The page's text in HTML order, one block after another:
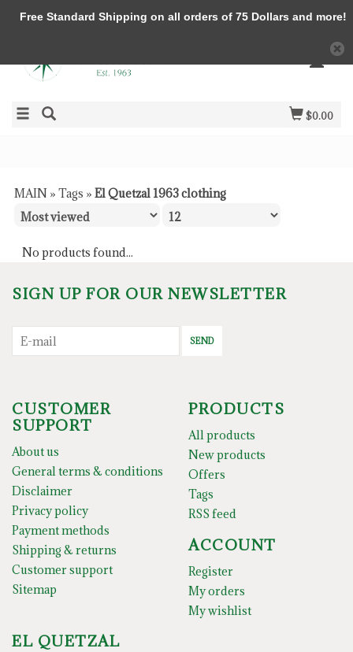
$0.00
MAIN » Tags » El Quetzal 1963 clothing
No products found...
SIGN UP FOR OUR NEWSLETTER
SEND
CUSTOMER
SUPPORT
About us
General terms & conditions
Disclaimer
Privacy policy
Payment methods
Shipping & returns
Customer support
Sitemap
PRODUCTS
All products
New products
Offers
Tags
RSS feed
ACCOUNT
Register
My orders
My wishlist
EL QUETZAL
Free Standard Shipping on all orders of 75 Dollars and more!